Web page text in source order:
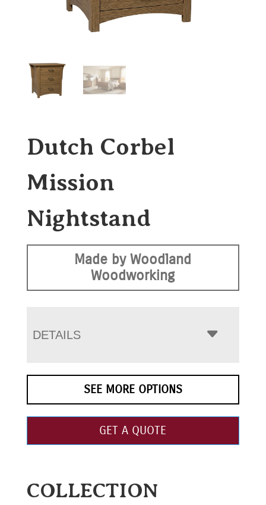
Dutch Corbel
Mission
Nightstand
Made by Woodland
Woodworking
DETAILS
SEE MORE OPTIONS
GET A QUOTE
COLLECTION